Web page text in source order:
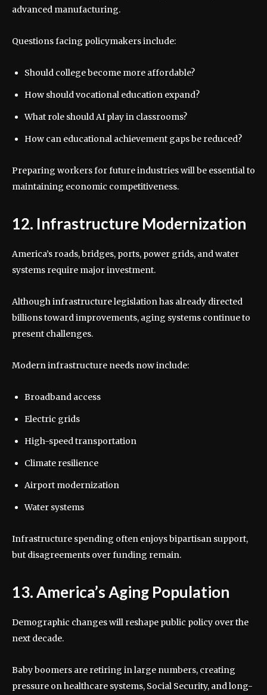
advanced manufacturing.
Questions facing policymakers include:
Should college become more affordable?
How should vocational education expand?
What role should AI play in classrooms?
How can educational achievement gaps be reduced?
Preparing workers for future industries will be essential to
maintaining economic competitiveness.
12. Infrastructure Modernization
America’s roads, bridges, ports, power grids, and water
systems require major investment.
Although infrastructure legislation has already directed
billions toward improvements, aging systems continue to
present challenges.
Modern infrastructure needs now include:
Broadband access
Electric grids
High-speed transportation
Climate resilience
Airport modernization
Water systems
Infrastructure spending often enjoys bipartisan support,
but disagreements over funding remain.
13. America’s Aging Population
Demographic changes will reshape public policy over the
next decade.
Baby boomers are retiring in large numbers, creating
pressure on healthcare systems, Social Security, and long-